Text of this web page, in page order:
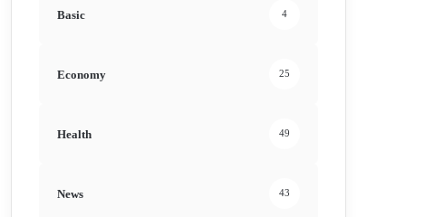
Basic 4
Economy 25
Health 49
News 43